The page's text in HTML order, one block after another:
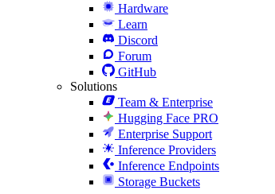
Hardware
Learn
Discord
Forum
GitHub
Solutions
Team & Enterprise
Hugging Face PRO
Enterprise Support
Inference Providers
Inference Endpoints
Storage Buckets